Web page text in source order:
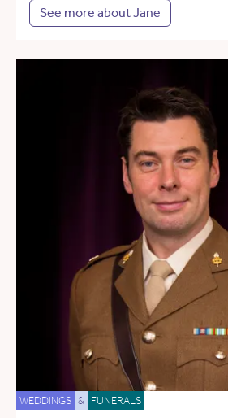
See more about Jane
WEDDINGS & FUNERALS